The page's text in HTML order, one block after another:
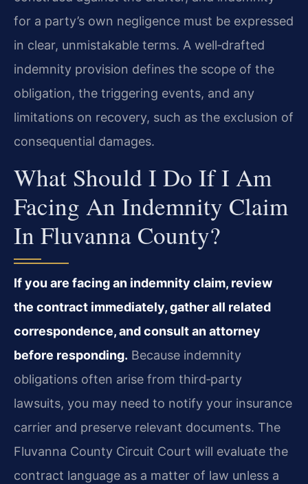
for a party’s own negligence must be expressed
in clear, unmistakable terms. A well‑drafted
indemnity provision defines the scope of the
obligation, the triggering events, and any
limitations on recovery, such as the exclusion of
consequential damages.
What Should I Do If I Am
Facing An Indemnity Claim
In Fluvanna County?
If you are facing an indemnity claim, review
the contract immediately, gather all related
correspondence, and consult an attorney
before responding. Because indemnity
obligations often arise from third‑party
lawsuits, you may need to notify your insurance
carrier and preserve relevant documents. The
Fluvanna County Circuit Court will evaluate the
contract language as a matter of law unless a